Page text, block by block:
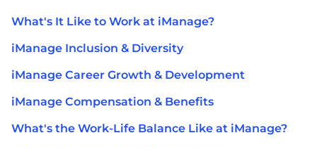
What's It Like to Work at iManage?
iManage Inclusion & Diversity
iManage Career Growth & Development
iManage Compensation & Benefits
What's the Work-Life Balance Like at iManage?